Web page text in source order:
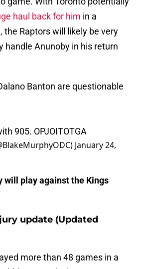
haul back for him in a
the Raptors will likely be very
handle Anunoby in his return
Banton are questionable
905. OPJOITOTGA
January 24,
will play against the Kings
update (Updated
more than 48 games in a